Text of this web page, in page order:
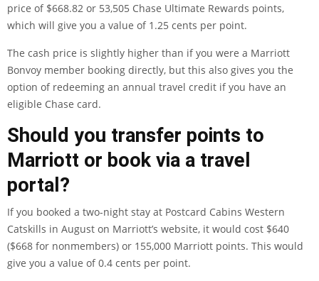
price of $668.82 or 53,505 Chase Ultimate Rewards points,
which will give you a value of 1.25 cents per point.
The cash price is slightly higher than if you were a Marriott
Bonvoy member booking directly, but this also gives you the
option of redeeming an annual travel credit if you have an
eligible Chase card.
Should you transfer points to
Marriott or book via a travel
portal?
If you booked a two-night stay at Postcard Cabins Western
Catskills in August on Marriott’s website, it would cost $640
($668 for nonmembers) or 155,000 Marriott points. This would
give you a value of 0.4 cents per point.